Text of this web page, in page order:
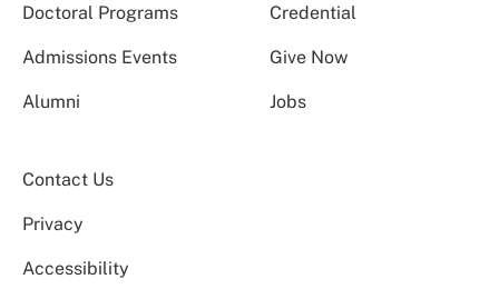
Doctoral Programs
Credential
Admissions Events Give Now
Alumni Jobs
Contact Us
Privacy
Accessibility